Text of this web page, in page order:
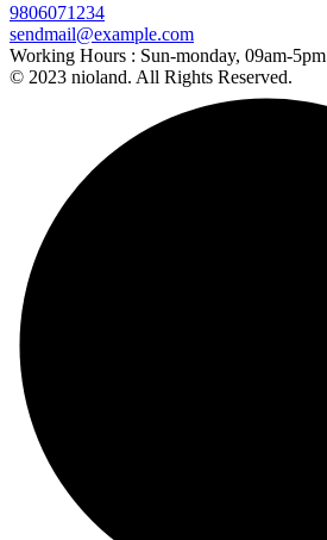
9806071234
sendmail@example.com
Working Hours : Sun-monday, 09am-5pm
© 2023 nioland. All Rights Reserved.